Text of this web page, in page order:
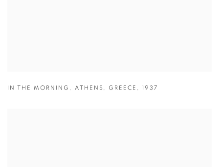
IN THE MORNING , ATHENS , GREECE , 1937